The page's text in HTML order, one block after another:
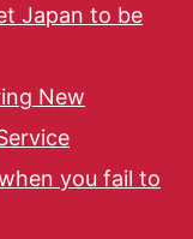
Japan to be
New
you fail to